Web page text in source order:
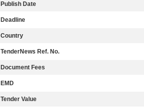
Publish Date
Deadline
Country
TenderNews Ref. No.
Document Fees
EMD
Tender Value